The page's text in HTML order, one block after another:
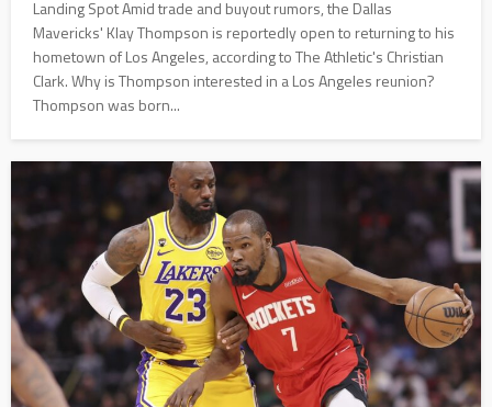
Landing Spot Amid trade and buyout rumors, the Dallas
Mavericks' Klay Thompson is reportedly open to returning to his
hometown of Los Angeles, according to The Athletic's Christian
Clark. Why is Thompson interested in a Los Angeles reunion?
Thompson was born...